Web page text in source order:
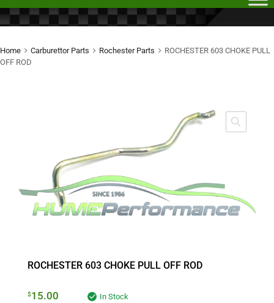
Home Carburettor Parts Rochester Parts
ROCHESTER 603 CHOKE PULL
OFF ROD
ROCHESTER 603 CHOKE PULL OFF ROD
$15.00 In Stock